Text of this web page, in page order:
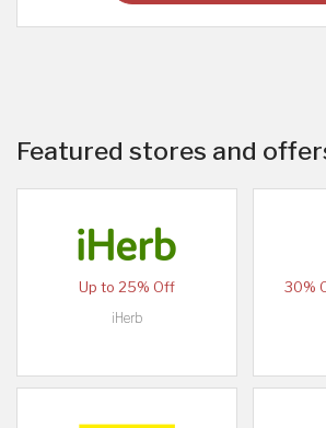
Featured stores and
Up to 25% Off
iHerb
30%